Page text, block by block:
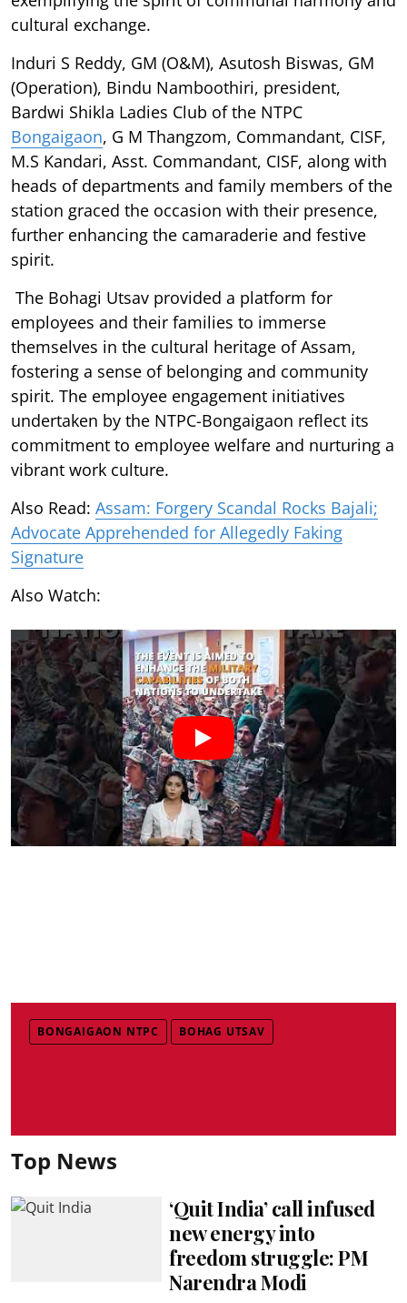
cultural exchange.
Induri S Reddy, GM (O&M), Asutosh Biswas, GM
(Operation), Bindu Namboothiri, president,
Bardwi Shikla Ladies Club of the NTPC
Bongaigaon, G M Thangzom, Commandant, CISF,
M.S Kandari, Asst. Commandant, CISF, along with
heads of departments and family members of the
station graced the occasion with their presence,
further enhancing the camaraderie and festive
spirit.
The Bohagi Utsav provided a platform for
employees and their families to immerse
themselves in the cultural heritage of Assam,
fostering a sense of belonging and community
spirit. The employee engagement initiatives
undertaken by the NTPC-Bongaigaon reflect its
commitment to employee welfare and nurturing a
vibrant work culture.
Also Read: Assam: Forgery Scandal Rocks Bajali;
Advocate Apprehended for Allegedly Faking
Signature
Also Watch:
BONGAIGAON NTPC BOHAG UTSAV
Top News
‘Quit India’ call infused
new energy into
freedom struggle: PM
Narendra Modi